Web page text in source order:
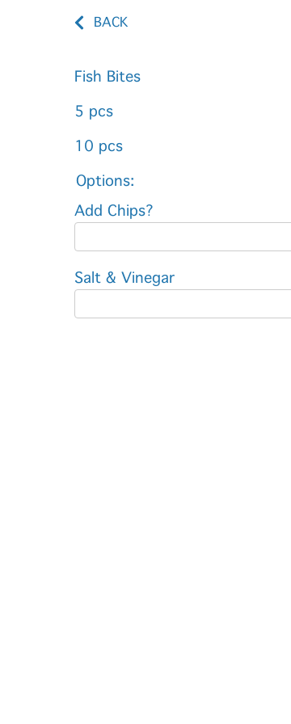
BACK
Fish Bites
5 pcs
10 pcs
Options:
Add Chips?
Salt & Vinegar